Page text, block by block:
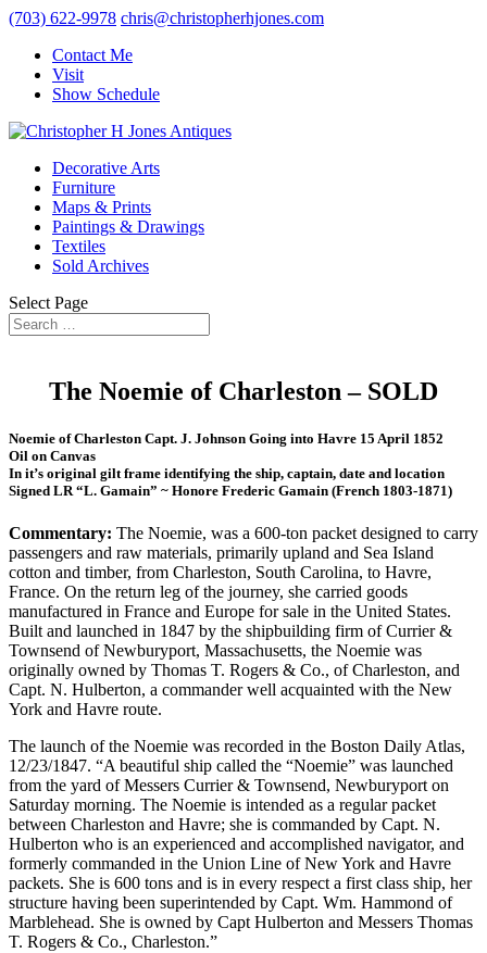
(703) 622-9978 chris@christopherhjones.com
Contact Me
Visit
Show Schedule
Decorative Arts
Furniture
Maps & Prints
Paintings & Drawings
Textiles
Sold Archives
Select Page
The Noemie of Charleston – SOLD
Noemie of Charleston Capt. J. Johnson Going into Havre 15 April 1852
Oil on Canvas
In it’s original gilt frame identifying the ship, captain, date and location
Signed LR “L. Gamain” ~ Honore Frederic Gamain (French 1803-1871)
Commentary: The Noemie, was a 600-ton packet designed to carry
passengers and raw materials, primarily upland and Sea Island
cotton and timber, from Charleston, South Carolina, to Havre,
France. On the return leg of the journey, she carried goods
manufactured in France and Europe for sale in the United States.
Built and launched in 1847 by the shipbuilding firm of Currier &
Townsend of Newburyport, Massachusetts, the Noemie was
originally owned by Thomas T. Rogers & Co., of Charleston, and
Capt. N. Hulberton, a commander well acquainted with the New
York and Havre route.
The launch of the Noemie was recorded in the Boston Daily Atlas,
12/23/1847. “A beautiful ship called the “Noemie” was launched
from the yard of Messers Currier & Townsend, Newburyport on
Saturday morning. The Noemie is intended as a regular packet
between Charleston and Havre; she is commanded by Capt. N.
Hulberton who is an experienced and accomplished navigator, and
formerly commanded in the Union Line of New York and Havre
packets. She is 600 tons and is in every respect a first class ship, her
structure having been superintended by Capt. Wm. Hammond of
Marblehead. She is owned by Capt Hulberton and Messers Thomas
T. Rogers & Co., Charleston.”